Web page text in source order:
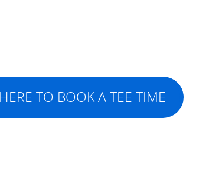
TO BOOK A TEE TIME